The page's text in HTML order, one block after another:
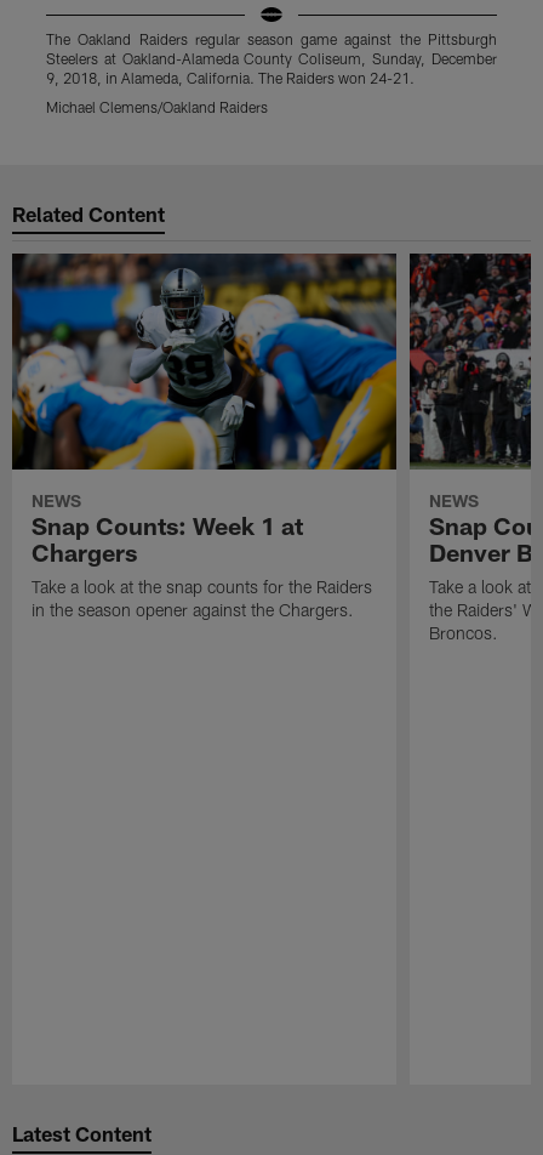
The Oakland Raiders regular season game against the Pittsburgh
Steelers at Oakland-Alameda County Coliseum, Sunday, December
9, 2018, in Alameda, California. The Raiders won 24-21.
Michael Clemens/Oakland Raiders
Related Content
NEWS
Snap Counts: Week 1 at
Chargers
Take a look at the snap counts for the Raiders
in the season opener against the Chargers.
NEWS
Snap
Denver
Take a look at
the Raiders'
Broncos.
Latest Content